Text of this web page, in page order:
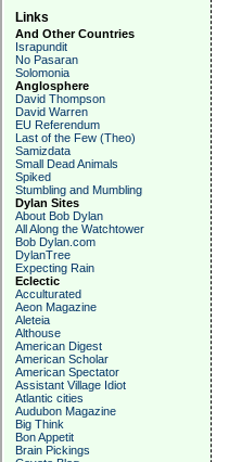
Links
And Other Countries
Israpundit
No Pasaran
Solomonia
Anglosphere
David Thompson
David Warren
EU Referendum
Last of the Few (Theo)
Samizdata
Small Dead Animals
Spiked
Stumbling and Mumbling
Dylan Sites
About Bob Dylan
All Along the Watchtower
Bob Dylan.com
DylanTree
Expecting Rain
Eclectic
Acculturated
Aeon Magazine
Aleteia
Althouse
American Digest
American Scholar
American Spectator
Assistant Village Idiot
Atlantic cities
Audubon Magazine
Big Think
Bon Appetit
Brain Pickings